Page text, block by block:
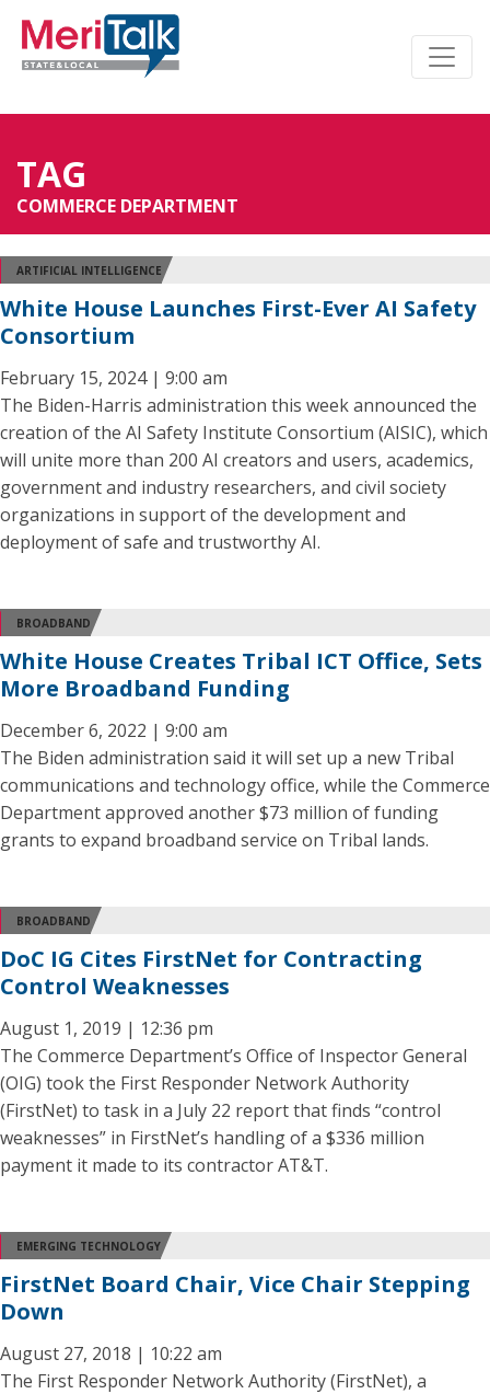
TAG
COMMERCE DEPARTMENT
ARTIFICIAL INTELLIGENCE
White House Launches First-Ever AI Safety
Consortium
February 15, 2024 | 9:00 am
The Biden-Harris administration this week announced the
creation of the AI Safety Institute Consortium (AISIC), which
will unite more than 200 AI creators and users, academics,
government and industry researchers, and civil society
organizations in support of the development and
deployment of safe and trustworthy AI.
BROADBAND
White House Creates Tribal ICT Office, Sets
More Broadband Funding
December 6, 2022 | 9:00 am
The Biden administration said it will set up a new Tribal
communications and technology office, while the Commerce
Department approved another $73 million of funding
grants to expand broadband service on Tribal lands.
BROADBAND
DoC IG Cites FirstNet for Contracting
Control Weaknesses
August 1, 2019 | 12:36 pm
The Commerce Department’s Office of Inspector General
(OIG) took the First Responder Network Authority
(FirstNet) to task in a July 22 report that finds “control
weaknesses” in FirstNet’s handling of a $336 million
payment it made to its contractor AT&T.
EMERGING TECHNOLOGY
FirstNet Board Chair, Vice Chair Stepping
Down
August 27, 2018 | 10:22 am
The First Responder Network Authority (FirstNet), a